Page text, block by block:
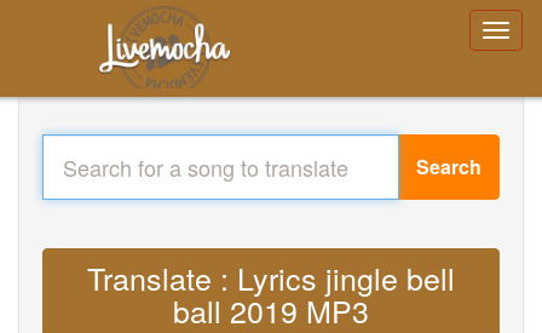
Search
Translate : Lyrics jingle bell
ball 2019 MP3